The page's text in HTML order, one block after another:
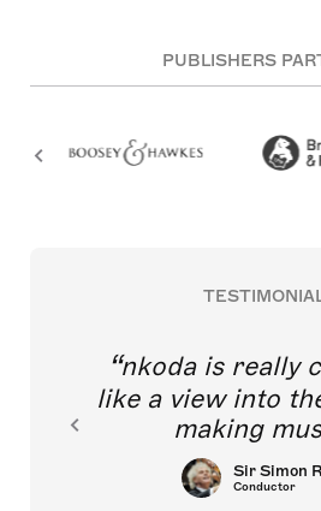
PUBLISHERS
nkoda is really
like a view into
making
Sir Simon
Conductor